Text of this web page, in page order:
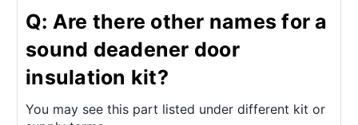
Q: Are there other names for a
sound deadener door
insulation kit?
You may see this part listed under different kit or